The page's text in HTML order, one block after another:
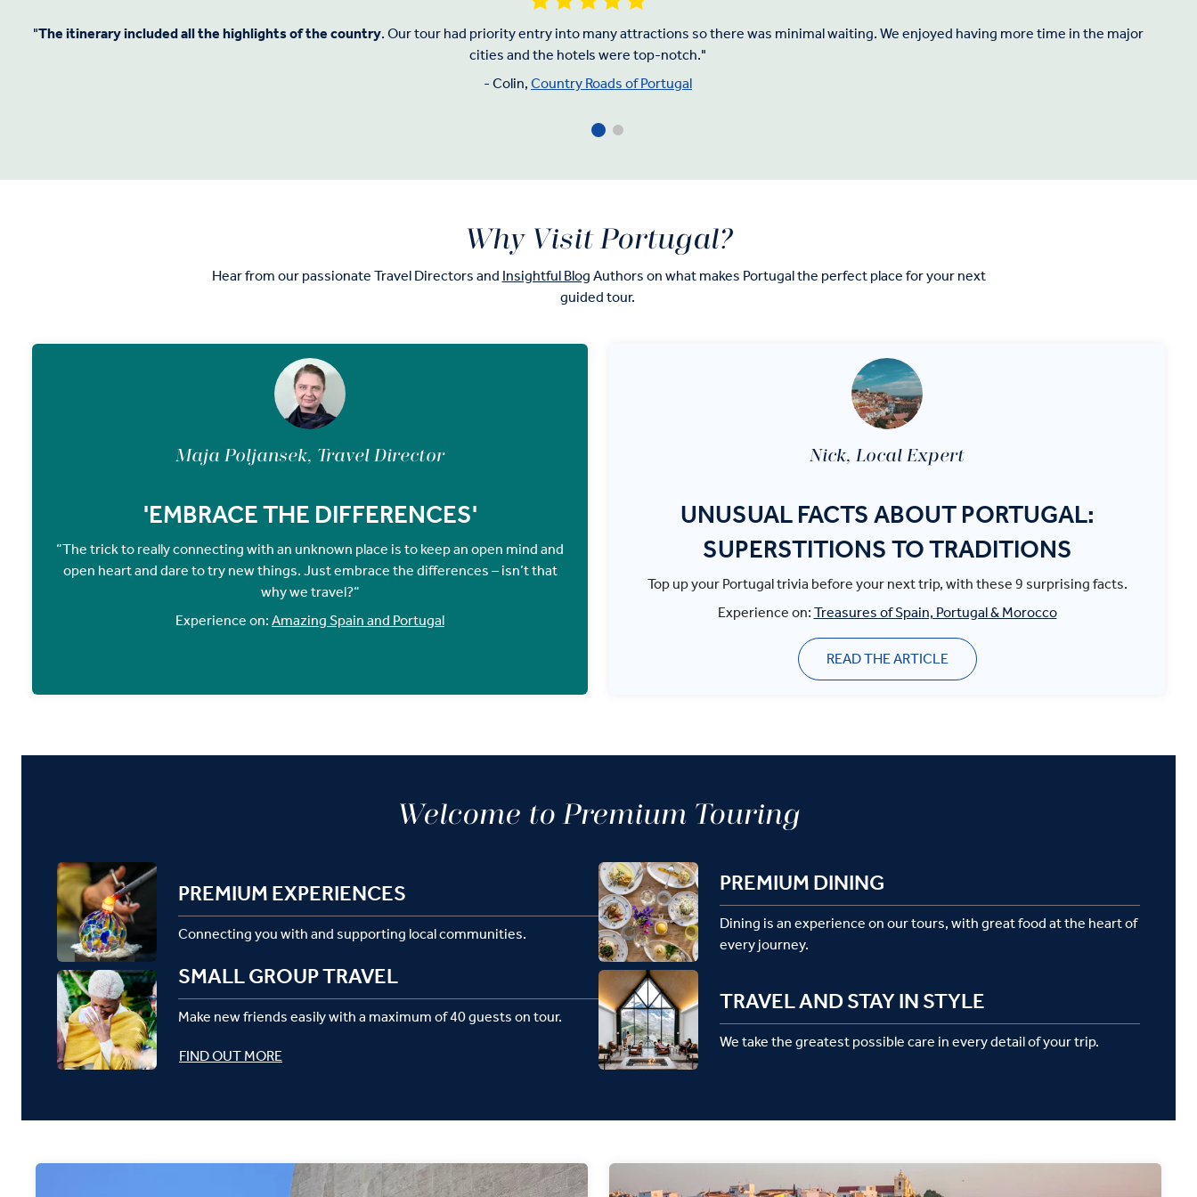
"The itinerary included all the highlights of the country. Our tour had priority entry into many attractions so there was minimal waiting. We enjoyed having more time in the major
cities and the hotels were top-notch."
- Colin, Country Roads of Portugal
Maja Poljansek, Travel Director
'EMBRACE THE DIFFERENCES'
“The trick to really connecting with an unknown place is to keep an open mind and
open heart and dare to try new things. Just embrace the differences – isn’t that
why we travel?“
Experience on: Amazing Spain and Portugal
Nick, Local Expert
UNUSUAL FACTS ABOUT PORTUGAL:
SUPERSTITIONS TO TRADITIONS
Top up your Portugal trivia before your next trip, with these 9 surprising facts.
Experience on: Treasures of Spain, Portugal & Morocco
READ THE ARTICLE
Why Visit Portugal?
Hear from our passionate Travel Directors and Insightful Blog Authors on what makes Portugal the perfect place for your next
guided tour.
Welcome to Premium Touring
PREMIUM EXPERIENCES
Connecting you with and supporting local communities.
PREMIUM DINING
Dining is an experience on our tours, with great food at the heart of
every journey.
SMALL GROUP TRAVEL
Make new friends easily with a maximum of 40 guests on tour.
FIND OUT MORE
TRAVEL AND STAY IN STYLE
We take the greatest possible care in every detail of your trip.